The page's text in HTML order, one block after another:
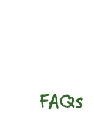
FAQs